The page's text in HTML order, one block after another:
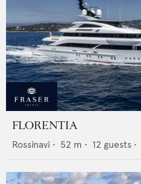
FLORENTIA
Rossinavi • 52 m • 12 guests •